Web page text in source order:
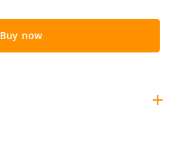
Buy now